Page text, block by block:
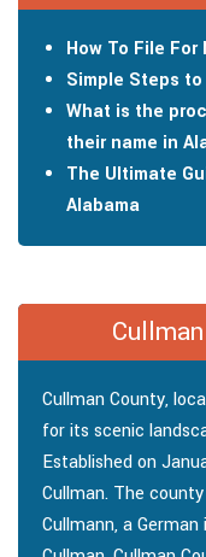
How To File For
Simple Steps to
What is the
their name in
The Ultimate
Alabama
Cullman County,
for its scenic
Established on
Cullman. The
Cullmann, a